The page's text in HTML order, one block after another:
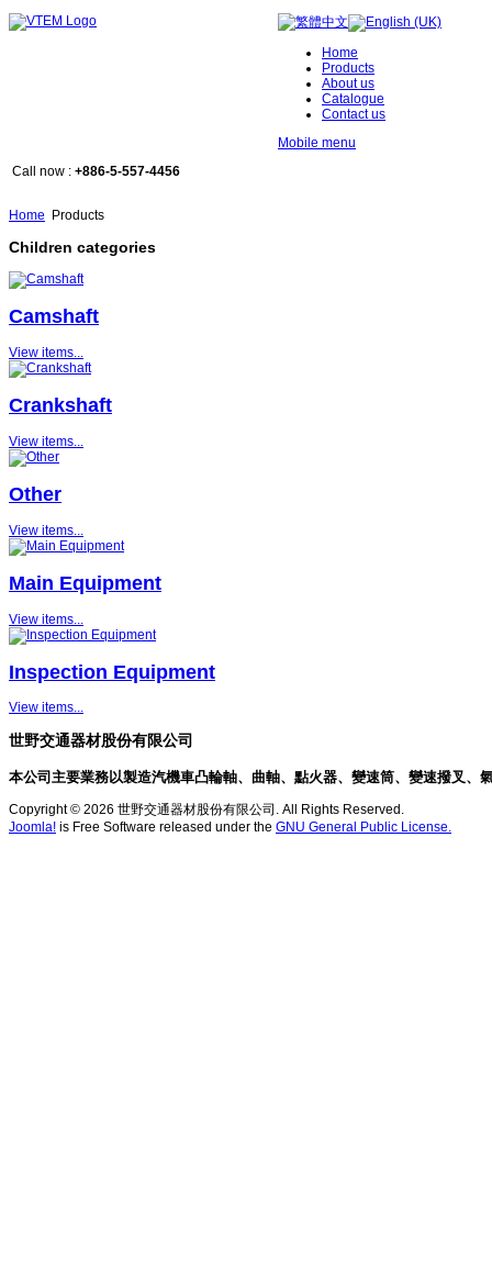
Home
Products
About us
Catalogue
Contact us
Mobile menu
Call now : +886-5-557-4456
Home Products
Children categories
Camshaft
View items...
Crankshaft
View items...
Other
View items...
Main Equipment
View items...
Inspection Equipment
View items...
世野交通器材股份有限公司
本公司主要業務以製造汽機車凸輪軸、曲軸、點火器、變速筒、變速撥叉、
Copyright © 2026 世野交通器材股份有限公司. All Rights Reserved.
Joomla! is Free Software released under the GNU General Public License.